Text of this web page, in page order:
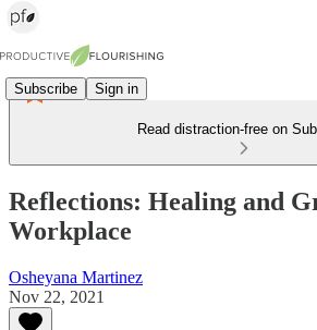
Subscribe Sign in
Read distraction-free on
Reflections: Healing and
Workplace
Osheyana Martinez
Nov 22, 2021